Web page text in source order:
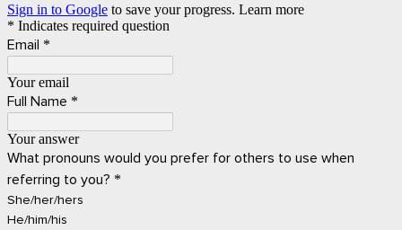
Sign in to Google to save your progress. Learn more
* Indicates required question
Email *
Your email
Full Name *
Your answer
What pronouns would you prefer for others to use when
referring to you? *
She/her/hers
He/him/his